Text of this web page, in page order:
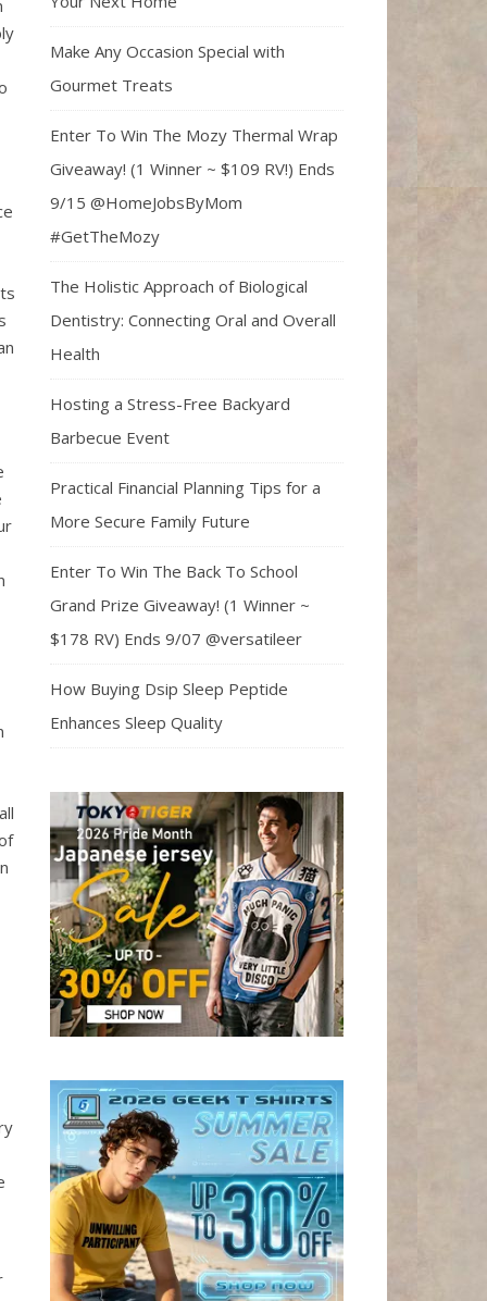
Make Any Occasion Special with
Gourmet Treats
Enter To Win The Mozy Thermal Wrap
Giveaway! (1 Winner ~ $109 RV!) Ends
9/15 @HomeJobsByMom
#GetTheMozy
The Holistic Approach of Biological
Dentistry: Connecting Oral and Overall
Health
Hosting a Stress-Free Backyard
Barbecue Event
Practical Financial Planning Tips for a
More Secure Family Future
Enter To Win The Back To School
Grand Prize Giveaway! (1 Winner ~
$178 RV) Ends 9/07 @versatileer
How Buying Dsip Sleep Peptide
Enhances Sleep Quality